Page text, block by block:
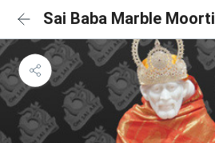
Sai Baba Marble Moorti